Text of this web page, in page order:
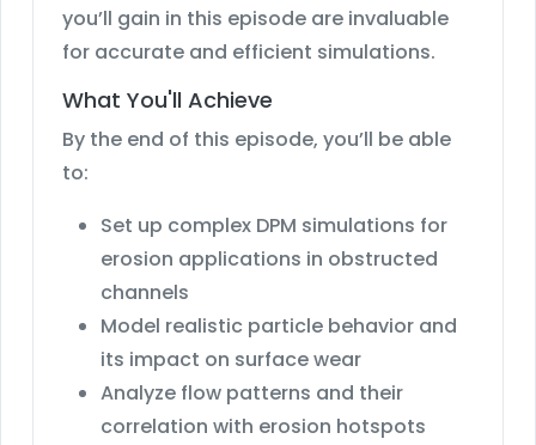
you’ll gain in this episode are invaluable
for accurate and efficient simulations.
What You'll Achieve
By the end of this episode, you’ll be able
to:
Set up complex DPM simulations for
erosion applications in obstructed
channels
Model realistic particle behavior and
its impact on surface wear
Analyze flow patterns and their
correlation with erosion hotspots